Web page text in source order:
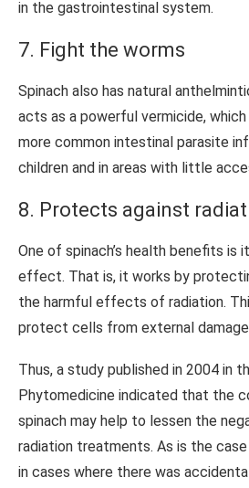
in the gastrointestinal system.
7. Fight the worms
Spinach also has natural
acts as a powerful vermicide,
more common intestinal parasite
children and in areas with little
8. Protects against
One of spinach’s health benefits is
effect. That is, it works by
the harmful effects of radiation.
protect cells from external
Thus, a study published in 2004 in
Phytomedicine indicated that the
spinach may help to lessen the
radiation treatments. As is the
in cases where there was